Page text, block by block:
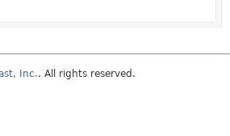
Inc.. All rights reserved.